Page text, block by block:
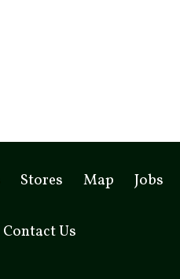
Stores Map Jobs
Contact Us